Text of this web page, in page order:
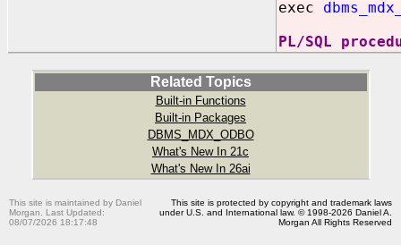
exec
PL/SQL
Related Topics
Built-in Functions
Built-in Packages
DBMS_MDX_ODBO
What's New In 21c
What's New In 26ai
This site is maintained by Daniel
Morgan. Last Updated:
08/07/2026 18:17:48
This site is protected by copyright and trademark laws
under U.S. and International law. © 1998-2026 Daniel A.
Morgan All Rights Reserved